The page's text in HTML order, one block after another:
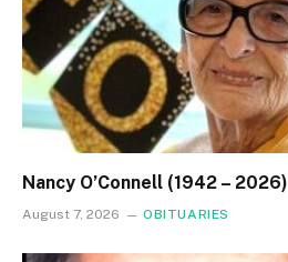
Nancy O’Connell (1942 – 2026)
August 7, 2026 OBITUARIES